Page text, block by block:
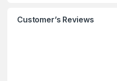
Customer’s Reviews